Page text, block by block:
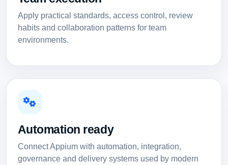
Apply practical standards, access control, review
habits and collaboration patterns for team
environments.
Automation ready
Connect Appium with automation, integration,
governance and delivery systems used by modern